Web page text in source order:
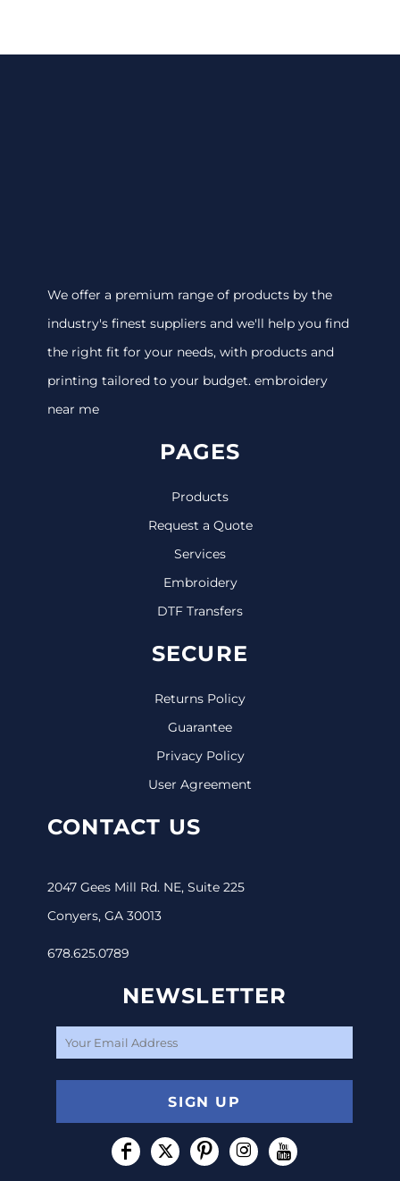
We offer a premium range of products by the
industry's finest suppliers and we'll help you find
the right fit for your needs, with products and
printing tailored to your budget. embroidery
near me
PAGES
Products
Request a Quote
Services
Embroidery
DTF Transfers
SECURE
Returns Policy
Guarantee
Privacy Policy
User Agreement
CONTACT US
2047 Gees Mill Rd. NE, Suite 225
Conyers, GA 30013
678.625.0789
NEWSLETTER
SIGN UP